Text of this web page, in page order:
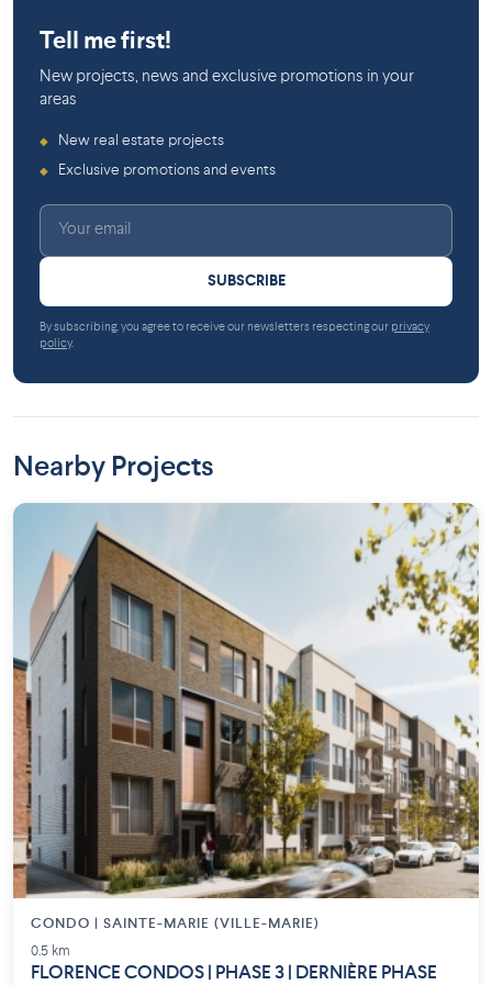
Tell me first!
New projects, news and exclusive promotions in your
areas
◆ New real estate projects
◆ Exclusive promotions and events
SUBSCRIBE
By subscribing, you agree to receive our newsletters respecting our privacy
policy.
Nearby Projects
CONDO | SAINTE-MARIE (VILLE-MARIE)
0.5 km
FLORENCE CONDOS | PHASE 3 | DERNIÈRE PHASE